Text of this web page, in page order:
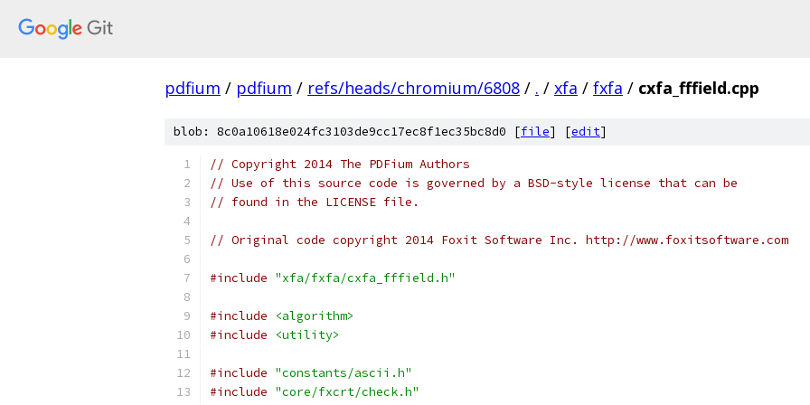
pdfium / pdfium / refs/heads/chromium/6808 / . / xfa / fxfa / cxfa_fffield.cpp
blob: 8c0a10618e024fc3103de9cc17ec8f1ec35bc8d0 [file] [edit]
// Copyright 2014 The PDFium Authors
// Use of this source code is governed by a BSD-style license that can be
// found in the LICENSE file.
// Original code copyright 2014 Foxit Software Inc. http://www.foxitsoftware.com
#include "xfa/fxfa/cxfa_fffield.h"
#include
<algorithm>
#include
<utility>
#include "constants/ascii.h"
#include "core/fxcrt/check.h"